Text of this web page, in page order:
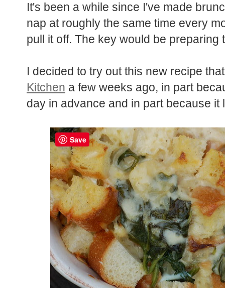
It's been a while since I've made
nap at roughly the same time every
pull it off. The key would be
I decided to try out this new recipe
Kitchen a few weeks ago, in part
day in advance and in part because it
Save